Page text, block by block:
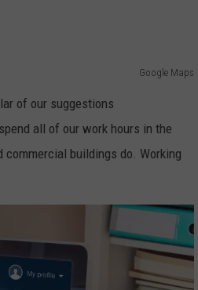
Google Maps
of our suggestions
all of our work hours in the
commercial buildings do. Working